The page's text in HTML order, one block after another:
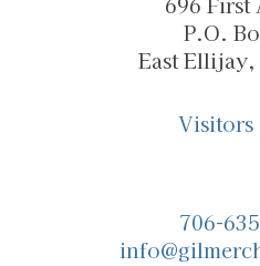
P.O.
East Ellijay,
Visitors
706-